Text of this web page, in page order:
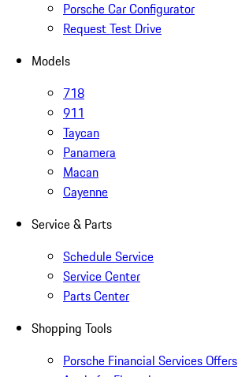
Porsche Car Configurator
Request Test Drive
Models
718
911
Taycan
Panamera
Macan
Cayenne
Service & Parts
Schedule Service
Service Center
Parts Center
Shopping Tools
Porsche Financial Services Offers